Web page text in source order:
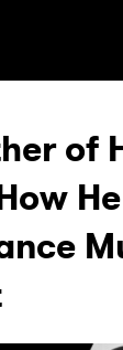
Home
of
He